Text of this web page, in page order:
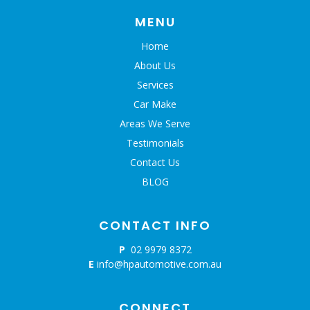
MENU
Home
About Us
Services
Car Make
Areas We Serve
Testimonials
Contact Us
BLOG
CONTACT INFO
P 02 9979 8372
E info@hpautomotive.com.au